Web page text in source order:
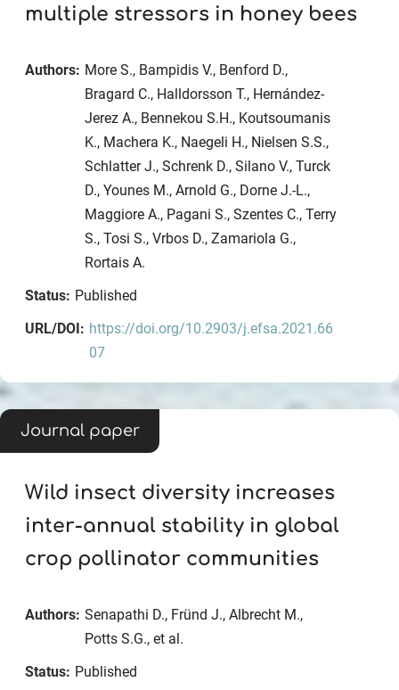
multiple stressors in honey bees
Authors: More S., Bampidis V., Benford D.,
Bragard C., Halldorsson T., Hernández-
Jerez A., Bennekou S.H., Koutsoumanis
K., Machera K., Naegeli H., Nielsen S.S.,
Schlatter J., Schrenk D., Silano V., Turck
D., Younes M., Arnold G., Dorne J.-L.,
Maggiore A., Pagani S., Szentes C., Terry
S., Tosi S., Vrbos D., Zamariola G.,
Rortais A.
Status: Published
URL/DOI: https://doi.org/10.2903/j.efsa.2021.66
07
Journal paper
Wild insect diversity increases
inter-annual stability in global
crop pollinator communities
Authors: Senapathi D., Fründ J., Albrecht M.,
Potts S.G., et al.
Status: Published